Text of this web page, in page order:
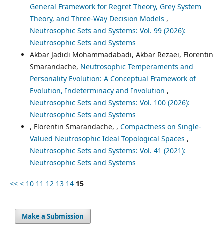
General Framework for Regret Theory, Grey System
Theory, and Three-Way Decision Models ,
Neutrosophic Sets and Systems: Vol. 99 (2026):
Neutrosophic Sets and Systems
Akbar Jadidi Mohammadabadi, Akbar Rezaei, Florentin
Smarandache, Neutrosophic Temperaments and
Personality Evolution: A Conceptual Framework of
Evolution, Indeterminacy and Involution ,
Neutrosophic Sets and Systems: Vol. 100 (2026):
Neutrosophic Sets and Systems
, Florentin Smarandache, , Compactness on Single-
Valued Neutrosophic Ideal Topological Spaces ,
Neutrosophic Sets and Systems: Vol. 41 (2021):
Neutrosophic Sets and Systems
<< < 10 11 12 13 14 15
Make a Submission